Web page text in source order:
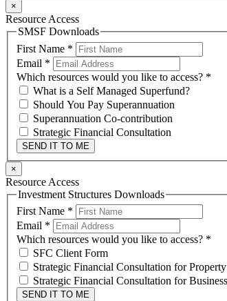
×
Resource Access
SMSF Downloads
First Name *
Email *
Which resources would you like to access? *
What is a Self Managed Superfund?
Should You Pay Superannuation
Superannuation Co-contribution
Strategic Financial Consultation
SEND IT TO ME
×
Resource Access
Investment Structures Downloads
First Name *
Email *
Which resources would you like to access? *
SFC Client Form
Strategic Financial Consultation for
Strategic Financial Consultation for
SEND IT TO ME